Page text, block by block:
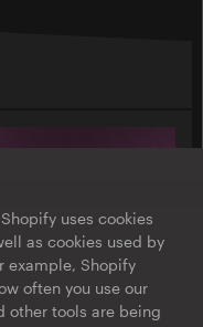
uses cookies
as cookies used by
example, Shopify
often you use our
other tools are being